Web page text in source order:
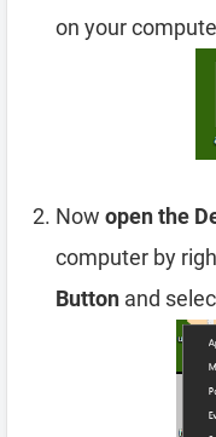
on your
Now open the
computer by
Button and